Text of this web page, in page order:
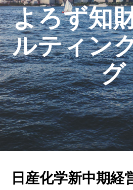
よろず知
ルティン
グ
日産化学新中期経